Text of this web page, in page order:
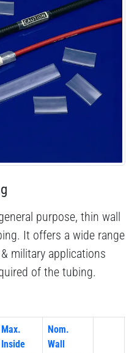
purpose, thin wall
It offers a wide range
military applications
of the tubing.
Max.
Inside
Nom.
Wall